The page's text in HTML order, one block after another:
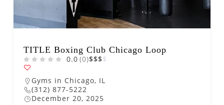
TITLE Boxing Club Chicago Loop
0.0 (0)$$$$
Gyms in Chicago, IL
(312) 877-5222
December 20, 2025